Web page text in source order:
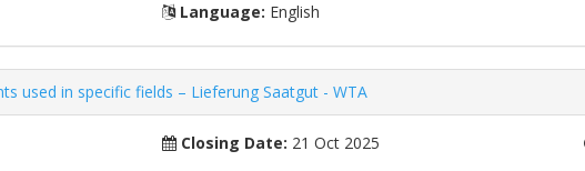
Language: English
used in specific fields – Lieferung Saatgut - WTA
Closing Date: 21 Oct 2025